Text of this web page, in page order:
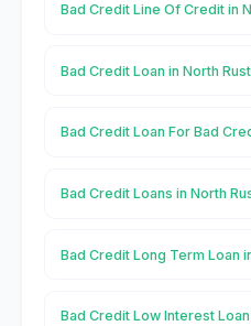
Bad Credit Line Of Credit in
Bad Credit Loan in North
Bad Credit Loan For Bad
Bad Credit Loans in North
Bad Credit Long Term Loan
Bad Credit Low Interest